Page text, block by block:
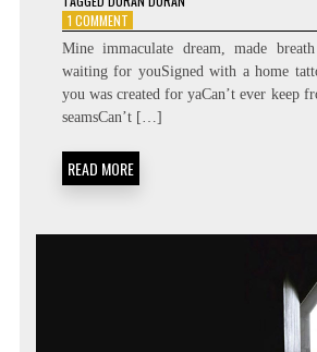
1 COMMENTON
DURAN
DURAN
–
COME
UNDONE
Mine immaculate dream, made
waiting for youSigned with a home
you was created for yaCan’t ever keep
seamsCan’t […]
READ MORE